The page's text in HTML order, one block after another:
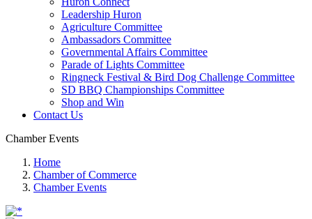
Leadership Huron
Agriculture Committee
Ambassadors Committee
Governmental Affairs Committee
Parade of Lights Committee
Ringneck Festival & Bird Dog Challenge Committee
SD BBQ Championships Committee
Shop and Win
Contact Us
Chamber Events
Home
Chamber of Commerce
Chamber Events